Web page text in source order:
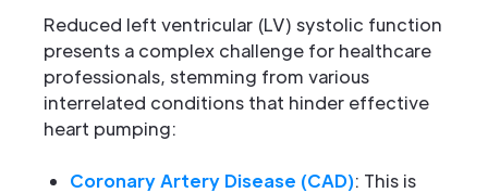
Reduced left ventricular (LV) systolic function
presents a complex challenge for healthcare
professionals, stemming from various
interrelated conditions that hinder effective
heart pumping:
Coronary Artery Disease (CAD): This is